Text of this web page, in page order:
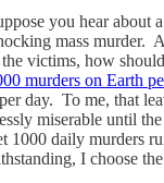
you hear about
mass murder.
victims, how
murders on Earth
day. To me, that
miserable until
1000 daily murders
I choose